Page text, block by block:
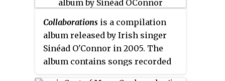
artwork and an extra track
"Pleasure" exclusive to this
release, following "Wish You
Were Here" as track A3. The vinyl
Collaborations is a compilation
album released by Irish singer
Sinéad O'Connor in 2005. The
album contains songs recorded